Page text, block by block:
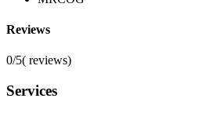
Reviews
0/5( reviews)
Services